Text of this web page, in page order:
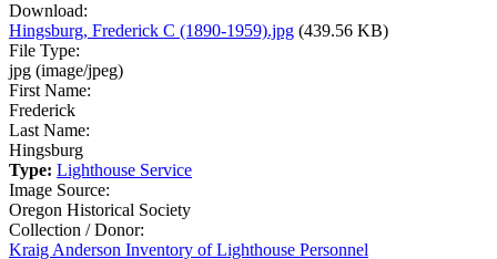
Download:
Hingsburg, Frederick C (1890-1959).jpg (439.56 KB)
File Type:
jpg (image/jpeg)
First Name:
Frederick
Last Name:
Hingsburg
Type: Lighthouse Service
Image Source:
Oregon Historical Society
Collection / Donor:
Kraig Anderson Inventory of Lighthouse Personnel